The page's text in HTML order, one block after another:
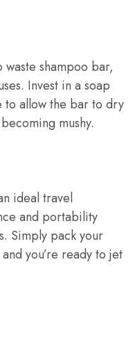
shampoo bar,
Invest in a soap
to allow the bar to dry
mushy.
ideal travel
and portability
Simply pack your
you’re ready to jet